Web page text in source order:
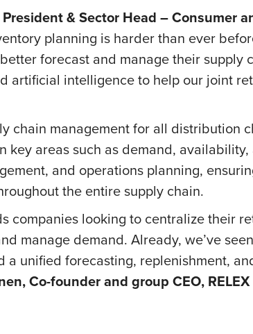
& Sector Head – Consumer
planning is harder than ever
forecast and manage their supply
artificial intelligence to help our joint
chain management for all distribution
areas such as demand, availability,
and operations planning,
the entire supply chain.
companies looking to centralize their
manage demand. Already, we’ve
unified forecasting, replenishment,
Co-founder and group CEO, RELEX